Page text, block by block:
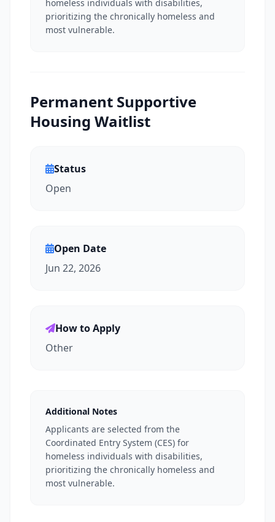
homeless individuals with disabilities,
prioritizing the chronically homeless and
most vulnerable.
Permanent Supportive
Housing Waitlist
Status
Open
Open Date
Jun 22, 2026
How to Apply
Other
Additional Notes
Applicants are selected from the
Coordinated Entry System (CES) for
homeless individuals with disabilities,
prioritizing the chronically homeless and
most vulnerable.